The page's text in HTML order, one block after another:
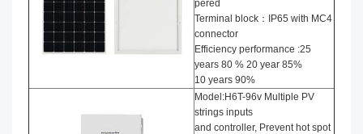
pered
Terminal block：IP65 with MC4
connector
Efficiency performance :25
years 80 % 20 year 85%
10 years 90%
Model:H6T-96v Multiple PV
strings inputs
and controller, Prevent hot spot